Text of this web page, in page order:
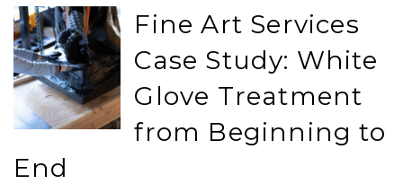
Fine Art Services
Case Study: White
Glove Treatment
from Beginning to
End